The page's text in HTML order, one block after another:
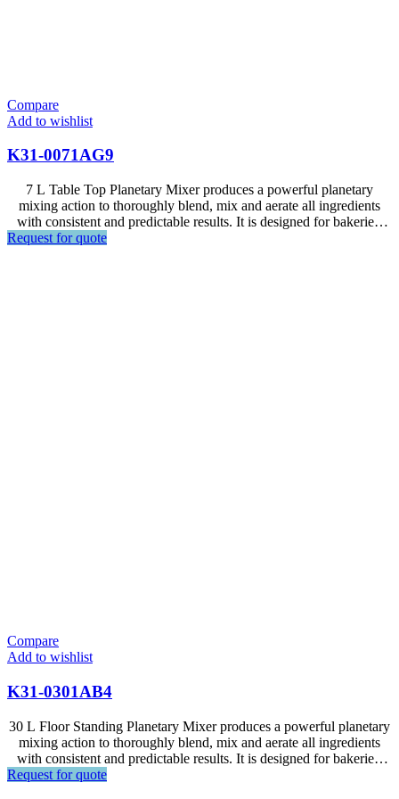
Compare
Add to wishlist
K31-0071AG9
7 L Table Top Planetary Mixer produces a powerful planetary
mixing action to thoroughly blend, mix and aerate all ingredients
with consistent and predictable results. It is designed for bakeries,
hotels, restaurants, food factories and large supermarkets.
Request for quote
Compare
Add to wishlist
K31-0301AB4
30 L Floor Standing Planetary Mixer produces a powerful planetary
mixing action to thoroughly blend, mix and aerate all ingredients
with consistent and predictable results. It is designed for bakeries,
hotels, restaurants, food factories and large supermarkets.
Request for quote